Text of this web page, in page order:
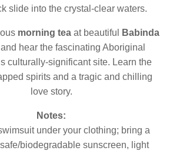
slide into the crystal-clear waters.
morning teaat beautiful
Babinda
and hear the fascinating Aboriginal
culturally-significant site. Learn the
spirits and a tragic and chilling
love story.
Notes:
under your clothing; bring a
biodegradable sunscreen, light